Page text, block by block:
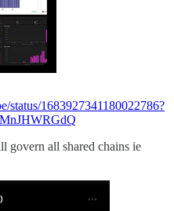
status/1683927341180022786?
govern all shared chains ie